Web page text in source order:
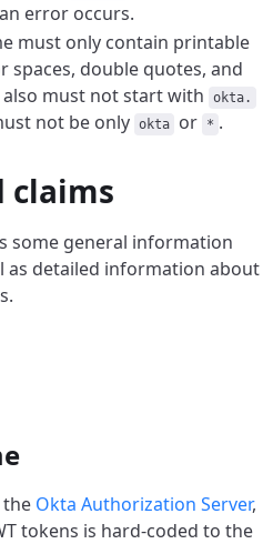
error occurs.
must only contain printable
spaces, double quotes, and
also must not start with
okta.
not be only okta or * .
claims
some general information
as detailed information about
the Okta Authorization Server,
tokens is hard-coded to the